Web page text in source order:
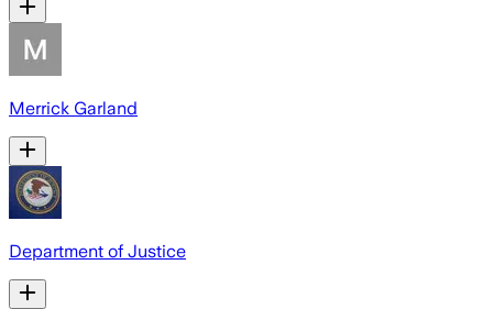
Merrick Garland
Department of Justice